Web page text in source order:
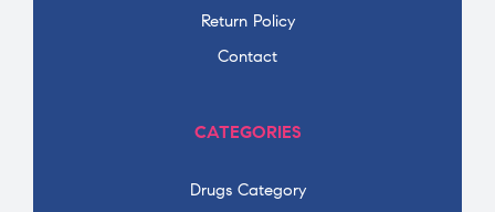
Return Policy
Contact
CATEGORIES
Drugs Category